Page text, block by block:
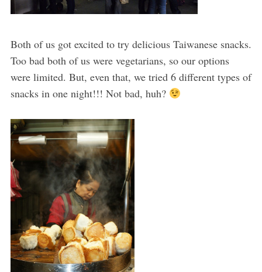
Both of us got excited to try delicious Taiwanese snacks.
Too bad both of us were vegetarians, so our options
were limited. But, even that, we tried 6 different types of
snacks in one night!!! Not bad, huh?